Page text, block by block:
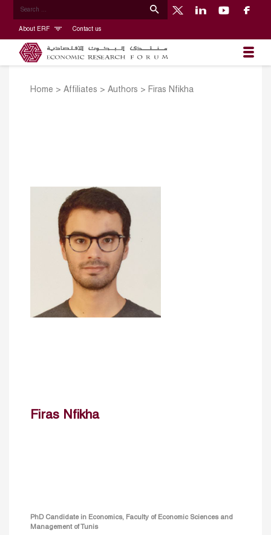
About ERF Contact us
Home > Affiliates > Authors > Firas Nfikha
Firas Nfikha
PhD Candidate in Economics, Faculty of Economic Sciences and
Management of Tunis